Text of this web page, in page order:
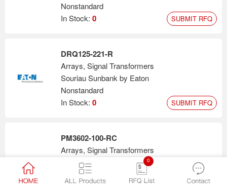
Nonstandard
In Stock: 0 SUBMIT RFQ
DRQ125-221-R
Arrays, Signal Transformers
Souriau Sunbank by Eaton
Nonstandard
In Stock: 0 SUBMIT RFQ
PM3602-100-RC
Arrays, Signal Transformers
Bourns Inc.
Nonstandard
0